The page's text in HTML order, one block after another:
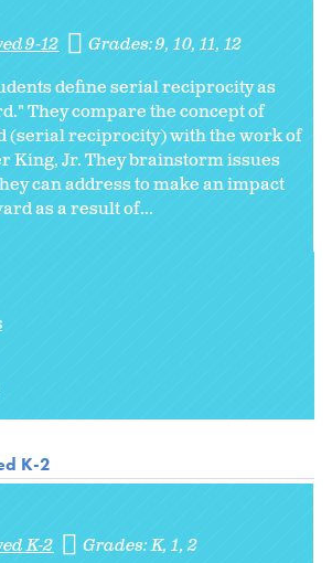
9-12 Grades:9 10 11 12
define serial reciprocity as
They compare the concept of
(serial reciprocity) with the work of
King, Jr. They brainstorm issues
can address to make an impact
as a result of...
K-2
K-2 Grades:K 1 2